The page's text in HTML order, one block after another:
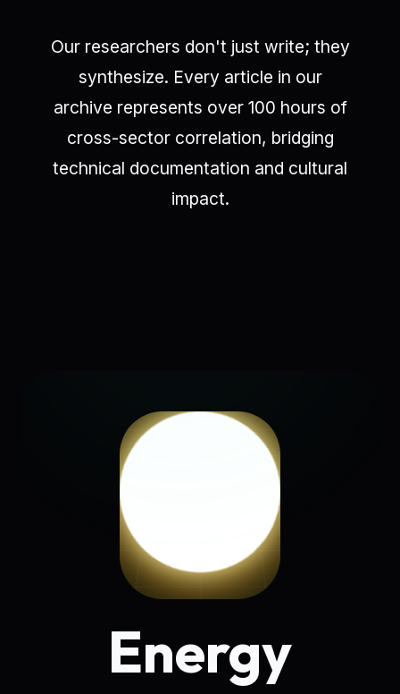
Our researchers don't just write; they
synthesize. Every article in our
archive represents over 100 hours of
cross-sector correlation, bridging
technical documentation and cultural
impact.
Energy